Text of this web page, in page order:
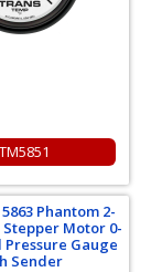
Phantom 2-
Motor 0-
Pressure Gauge
Sender